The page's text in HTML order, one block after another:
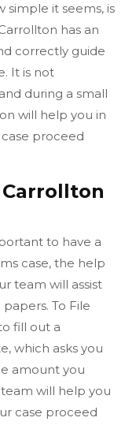
simple it seems, is
has an
correctly guide
It is not
during a small
will help you in
proceed
Carrollton
to have a
case, the help
team will assist
To File
fill out a
which asks you
amount you
will help you
case proceed